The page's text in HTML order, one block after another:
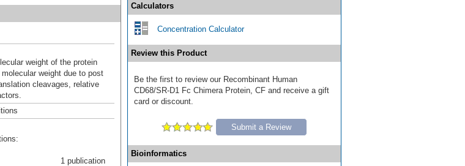
weight of the protein
weight due to post
cleavages, relative
1 publication
Calculators
Concentration Calculator
Review this Product
Be the first to review our Recombinant Human
CD68/SR-D1 Fc Chimera Protein, CF and receive a gift
card or discount.
Submit a Review
Bioinformatics